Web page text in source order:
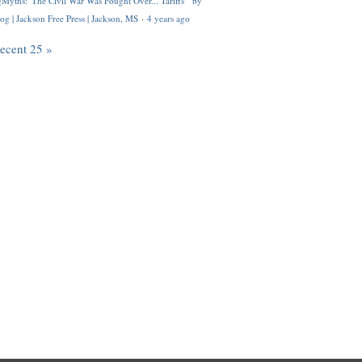
| Jackson Free Press | Jackson, MS · 4 years ago
25 »